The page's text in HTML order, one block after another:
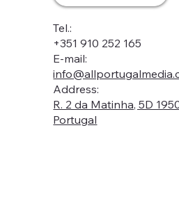
Tel.:
+351 910 252 165
E-mail:
Address:
R. 2 da Matinha, 5D
Portugal